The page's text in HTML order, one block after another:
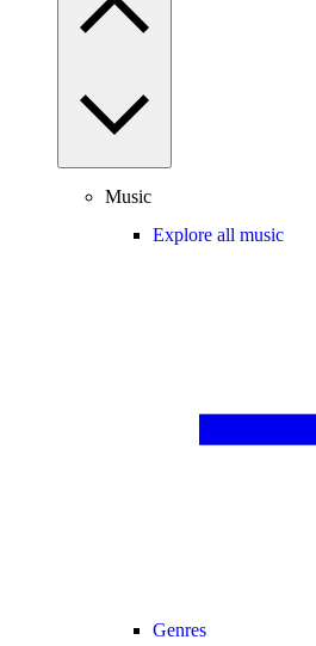
Music
Explore all music
Genres